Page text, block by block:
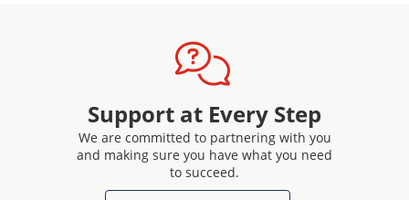
Support at Every Step
We are committed to partnering with you
and making sure you have what you need
to succeed.